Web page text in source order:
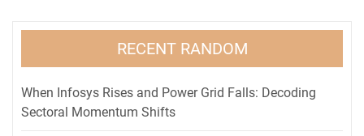
RECENT RANDOM
When Infosys Rises and Power Grid Falls: Decoding
Sectoral Momentum Shifts